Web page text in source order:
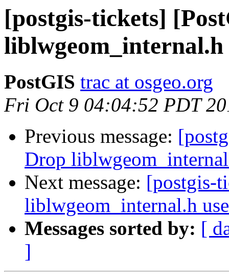
[postgis-tickets]
liblwgeom_internal.h
PostGIS trac at osgeo.org
Fri Oct 9 04:04:52 PDT
Previous message:
Drop
Next message: [postgis-
liblwgeom_internal.h
Messages sorted by: [
]